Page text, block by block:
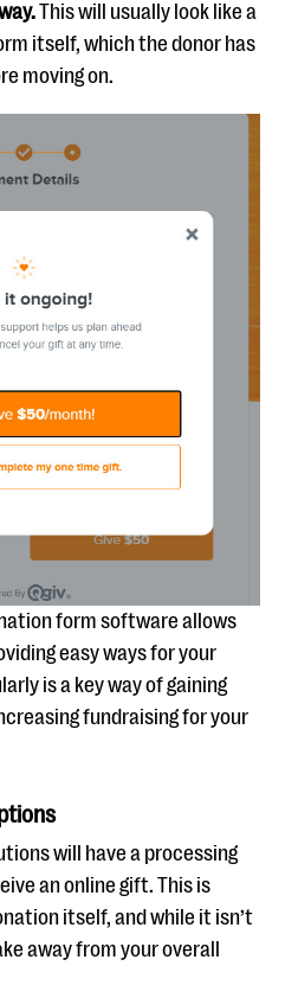
This will usually look like a
itself, which the donor has
moving on.
form software allows
easy ways for your
is a key way of gaining
fundraising for your
will have a processing
an online gift. This is
itself, and while it isn’t
away from your overall